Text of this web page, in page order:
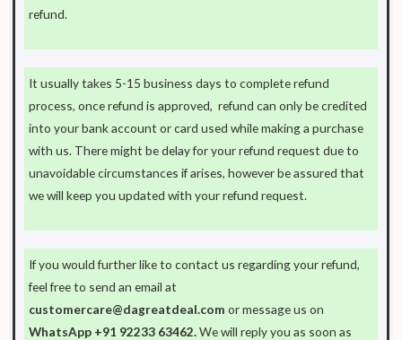
refund.
It usually takes 5-15 business days to complete refund
process, once refund is approved, refund can only be credited
into your bank account or card used while making a purchase
with us. There might be delay for your refund request due to
unavoidable circumstances if arises, however be assured that
we will keep you updated with your refund request.
If you would further like to contact us regarding your refund,
feel free to send an email at
customercare@dagreatdeal.com or message us on
WhatsApp +91 92233 63462.We will reply you as soon as